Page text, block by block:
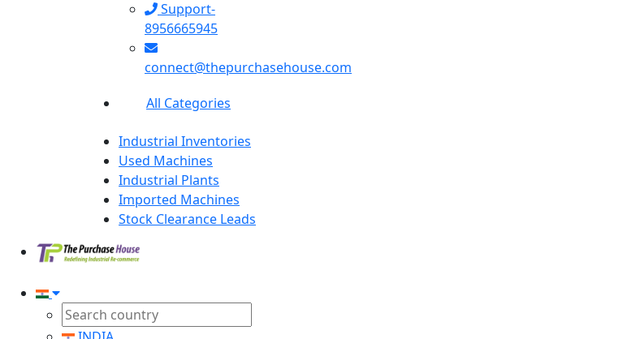
Support-
8956665945
connect@thepurchasehouse.com
All Categories
Industrial Inventories
Used Machines
Industrial Plants
Imported Machines
Stock Clearance Leads